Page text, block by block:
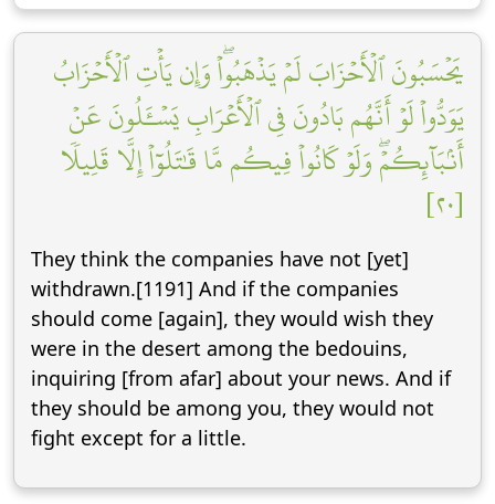
يَحۡسَبُونَ ٱلۡأَحۡزَابَ لَمۡ يَذۡهَبُواْۖ وَإِن يَأۡتِ ٱلۡأَحۡزَابُ
يَوَدُّواْ لَوۡ أَنَّهُم بَادُونَ فِي ٱلۡأَعۡرَابِ يَسۡـَٔلُونَ عَنۡ
أَنۢبَآئِكُمۡۖ وَلَوۡ كَانُواْ فِيكُم مَّا قَٰتَلُوٓاْ إِلَّا قَلِيلٗا
[٢٠]
They think the companies have not [yet]
withdrawn.[1191] And if the companies
should come [again], they would wish they
were in the desert among the bedouins,
inquiring [from afar] about your news. And if
they should be among you, they would not
fight except for a little.